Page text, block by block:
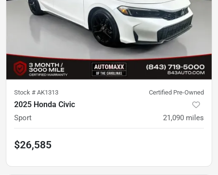
Stock # AK1313 Certified Pre-Owned
2025 Honda Civic
Sport 21,090 miles
$26,585